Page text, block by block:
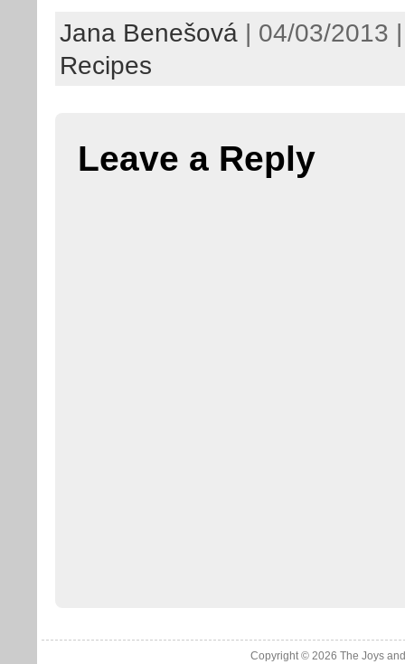
Jana Benešová | 04/03/2013
Recipes
Leave a Reply
Copyright © 2026 The Joys